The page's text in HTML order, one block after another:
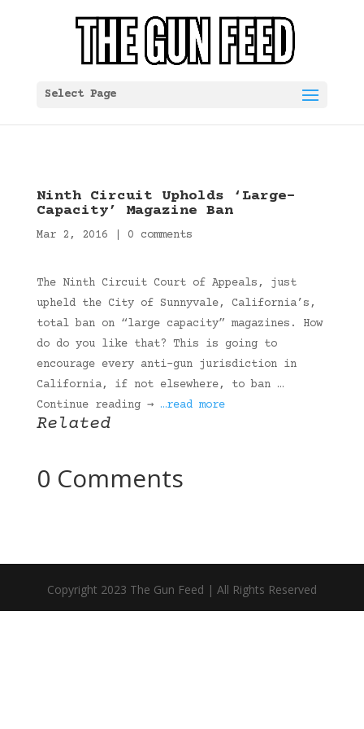
Select Page
Ninth Circuit Upholds ‘Large-
Capacity’ Magazine Ban
Mar 2, 2016 0 comments
The Ninth Circuit Court of Appeals, just
upheld the City of Sunnyvale, California’s,
total ban on “large capacity” magazines. How
do do you like that? This is going to
encourage every anti-gun jurisdiction in
California, if not elsewhere, to ban …
Continue reading → …read more
Related
0 Comments
Copyright 2023 The Gun Feed | All Rights Reserved